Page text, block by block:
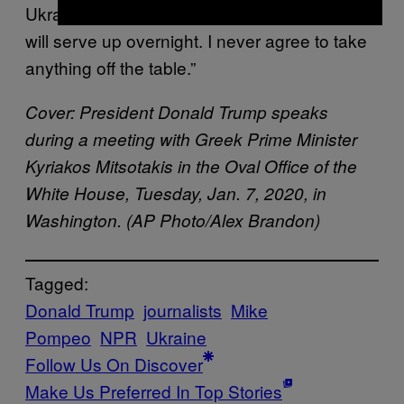
Ukraine. And who knows what the news gods
will serve up overnight. I never agree to take
anything off the table.”
Cover: President Donald Trump speaks
during a meeting with Greek Prime Minister
Kyriakos Mitsotakis in the Oval Office of the
White House, Tuesday, Jan. 7, 2020, in
Washington. (AP Photo/Alex Brandon)
Tagged:
Donald Trump journalists Mike
Pompeo NPR Ukraine
Follow Us On Discover
Make Us Preferred In Top Stories